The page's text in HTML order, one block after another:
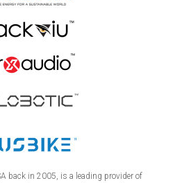
back in 2005, is a leading provider of